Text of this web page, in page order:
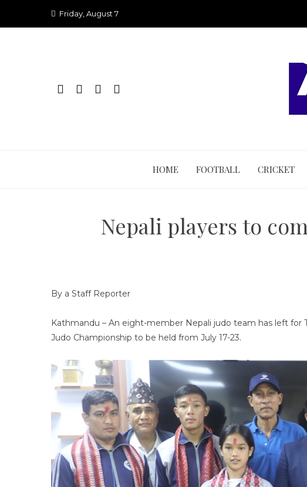
Friday, August 7
HOME FOOTBALL CRICKET
Nepali players to
By a Staff Reporter
Kathmandu – An eight-member Nepali judo team has left for
Judo Championship to be held from July 17-23.